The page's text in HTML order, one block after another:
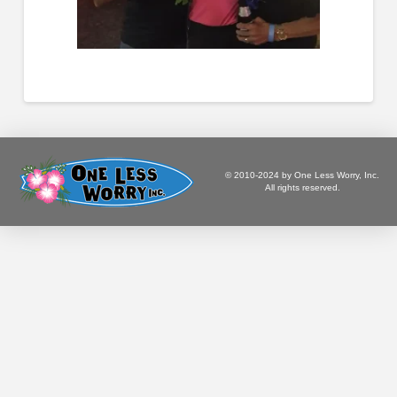
© 2010-2024 by One Less Worry, Inc.
All rights reserved.